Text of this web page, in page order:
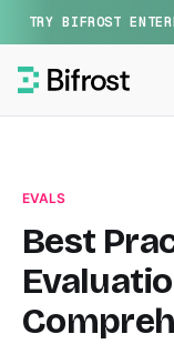
TRY BIFROST
EVALS
Best